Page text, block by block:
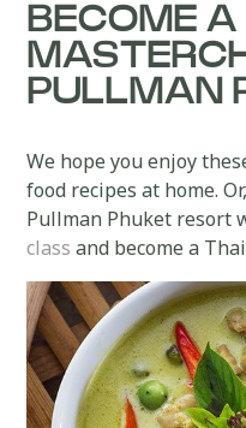
BECOME A
PULLMAN
We hope you enjoy
food recipes at home.
Pullman Phuket resort
class and become a